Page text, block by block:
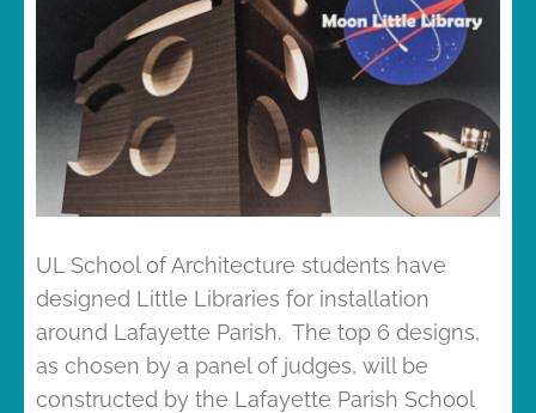
UL School of Architecture students have
designed Little Libraries for installation
around Lafayette Parish. The top 6 designs,
as chosen by a panel of judges, will be
constructed by the Lafayette Parish School